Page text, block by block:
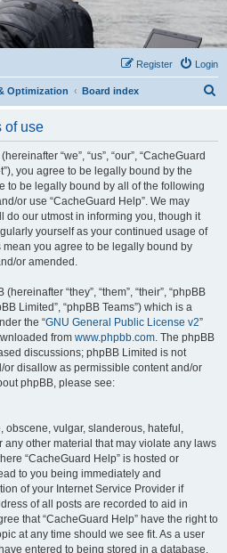
Login
Register
Optimization Board index
of use
“we”, “us”, “our”, “CacheGuard
you agree to be legally bound by the
to be legally bound by all of the following
or use “CacheGuard Help”. We may
do our utmost in informing you, though it
yourself as your continued usage of
mean you agree to be legally bound by
or amended.
“they”, “them”, “their”, “phpBB
Limited”, “phpBB Teams”) which is a
the “GNU General Public License v2”
from www.phpbb.com. The phpBB
discussions; phpBB Limited is not
disallow as permissible content and/or
phpBB, please see:
obscene, vulgar, slanderous, hateful,
other material that may violate any laws
“CacheGuard Help” is hosted or
to you being immediately and
of your Internet Service Provider if
of all posts are recorded to aid in
that “CacheGuard Help” have the right to
at any time should we see fit. As a user
entered to being stored in a database.